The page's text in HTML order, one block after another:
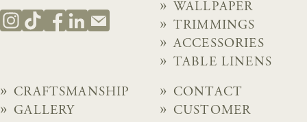
WALLPAPER
TRIMMINGS
ACCESSORIES
TABLE LINENS
CRAFTSMANSHIP
GALLERY
CONTACT
CUSTOMER